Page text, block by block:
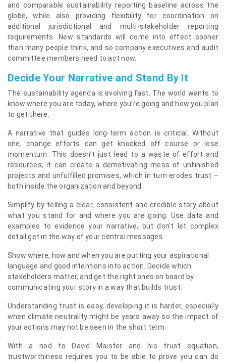
and comparable sustainability reporting baseline across the
globe, while also providing flexibility for coordination on
additional jurisdictional and multi-stakeholder reporting
requirements. New standards will come into effect sooner
than many people think, and so company executives and audit
committee members need to act now.
Decide Your Narrative and Stand By It
The sustainability agenda is evolving fast. The world wants to
know where you are today, where you’re going and how you plan
to get there.
A narrative that guides long-term action is critical. Without
one, change efforts can get knocked off course or lose
momentum. This doesn’t just lead to a waste of effort and
resources; it can create a demotivating mess of unfinished
projects and unfulfilled promises, which in turn erodes trust –
both inside the organization and beyond.
Simplify by telling a clear, consistent and credible story about
what you stand for and where you are going. Use data and
examples to evidence your narrative, but don’t let complex
detail get in the way of your central messages.
Show where, how and when you are putting your aspirational
language and good intentions into action. Decide which
stakeholders matter, and get the right ones on board by
communicating your story in a way that builds trust.
Understanding trust is easy, developing it is harder, especially
when climate neutrality might be years away so the impact of
your actions may not be seen in the short term.
With a nod to David Maister and his trust equation,
trustworthiness requires you to be able to prove you can do